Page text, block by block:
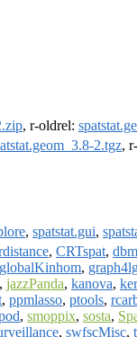
, r-oldrel:
2.tgz,
, spatstat.gui,
, CRTspat,
globalKinhom,
, jazzPanda, kanova,
, ppmlasso, ptools,
, smoppix, sosta,
, swfscMisc,